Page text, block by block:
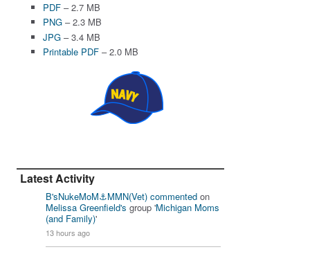
PDF– 2.7 MB
PNG– 2.3 MB
JPG– 3.4 MB
Printable PDF– 2.0 MB
Latest Activity
B'sNukeMoM⚓️MMN(Vet) commented on
Melissa Greenfield's group 'Michigan Moms
(and Family)'
13 hours ago